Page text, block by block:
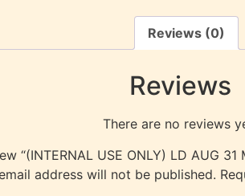
Reviews (0)
Reviews
There are no reviews
“(INTERNAL USE ONLY) LD AUG 31
address will not be published.